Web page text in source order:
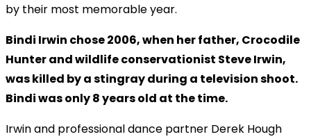
by their most memorable year.
Bindi Irwin chose 2006, when her father, Crocodile
Hunter and wildlife conservationist Steve Irwin,
was killed by a stingray during a television shoot.
Bindi was only 8 years old at the time.
Irwin and professional dance partner Derek Hough